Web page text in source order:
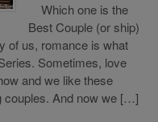
Which one is the
Best Couple (or ship)
of us, romance is what
Sometimes, love
and we like these
couples. And now we […]